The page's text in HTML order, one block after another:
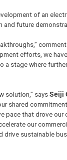
of an
future
efforts, we
a stage where
solution,” saysSeiji
shared
pace that drove our
our
drive sustainable